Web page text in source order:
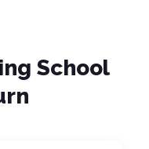
School